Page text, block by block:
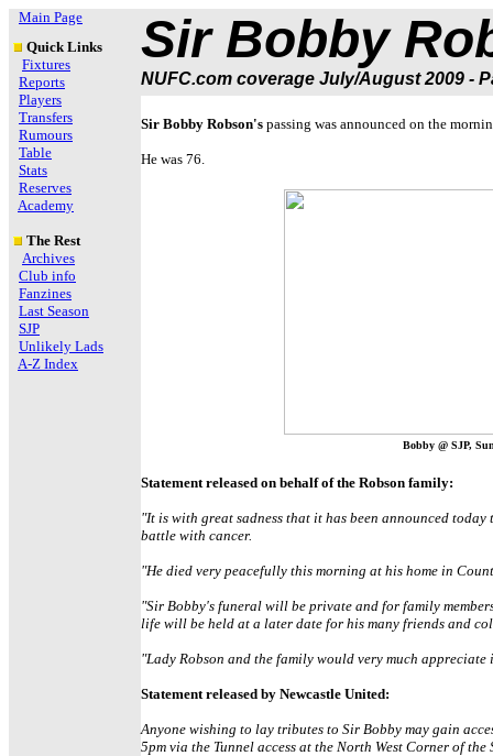
Main Page
Quick Links
Fixtures
Reports
Players
Transfers
Rumours
Table
Stats
Reserves
Academy
The Rest
Archives
Club info
Fanzines
Last Season
SJP
Unlikely Lads
A-Z Index
Sir Bobby
NUFC.com coverage July/August 2009 -
Sir Bobby Robson's passing was announced on the
He was 76.
Bobby @ SJP,
Statement released on behalf of the Robson family:
"It is with great sadness that it has been announced
battle with cancer.
"He died very peacefully this morning at his home in
"Sir Bobby's funeral will be private and for family
life will be held at a later date for his many friends and
"Lady Robson and the family would very much
Statement released by Newcastle United:
Anyone wishing to lay tributes to Sir Bobby may gain
5pm via the Tunnel access at the North West Corner of the